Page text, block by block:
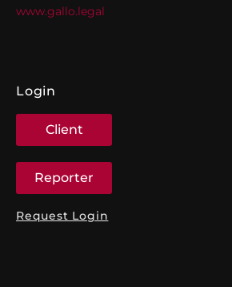
www.gallo.legal
Login
Client
Reporter
Request Login